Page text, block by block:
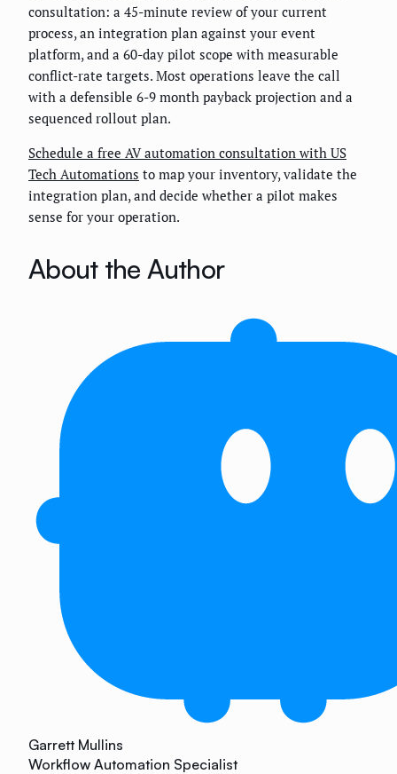
consultation: a 45-minute review of your current
process, an integration plan against your event
platform, and a 60-day pilot scope with measurable
conflict-rate targets. Most operations leave the call
with a defensible 6-9 month payback projection and a
sequenced rollout plan.
Schedule a free AV automation consultation with US
Tech Automations to map your inventory, validate the
integration plan, and decide whether a pilot makes
sense for your operation.
About the Author
Garrett Mullins
Workflow Automation Specialist